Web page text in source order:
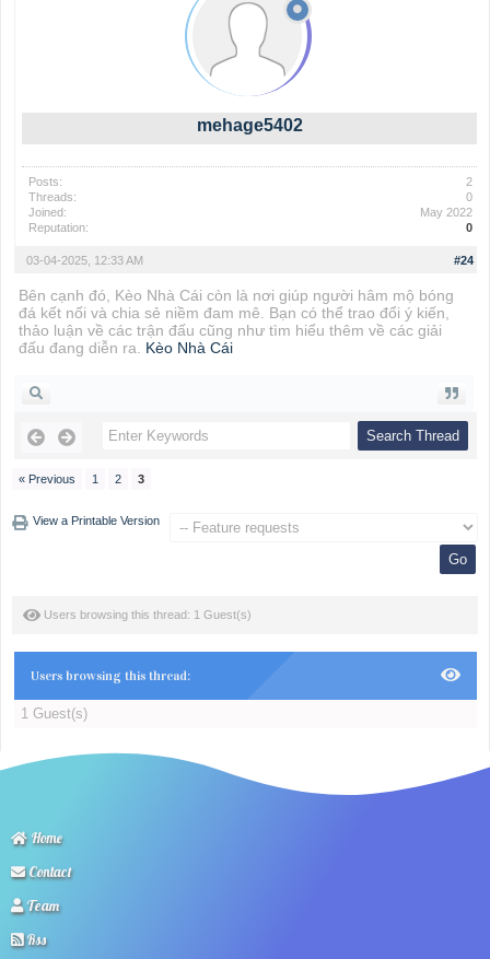
mehage5402
Posts:
2
Threads:
0
Joined:
May 2022
Reputation:
0
#24
03-04-2025, 12:33 AM
Bên cạnh đó, Kèo Nhà Cái còn là nơi giúp người hâm mộ bóng
đá kết nối và chia sẻ niềm đam mê. Bạn có thể trao đổi ý kiến,
thảo luận về các trận đấu cũng như tìm hiểu thêm về các giải
đấu đang diễn ra. Kèo Nhà Cái
« Previous 1 2 3
View a Printable Version
Users browsing this thread: 1 Guest(s)
Users browsing this thread:
1 Guest(s)
Home
Contact
Team
Rss